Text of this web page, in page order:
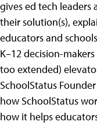
gives ed tech
their solution(s),
educators and
K–12 decision-
too extended)
SchoolStatus
how SchoolStatus
how it helps